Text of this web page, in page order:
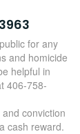
for any
and homicide
helpful in
406-758-
conviction
cash reward.